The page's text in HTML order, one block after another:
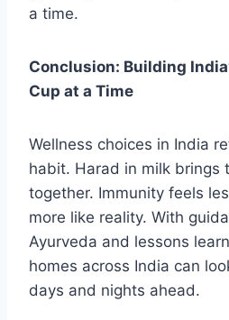
a time.
Conclusion: Building
Cup at a Time
Wellness choices in India
habit. Harad in milk brings
together. Immunity feels
more like reality. With
Ayurveda and lessons
homes across India can
days and nights ahead.